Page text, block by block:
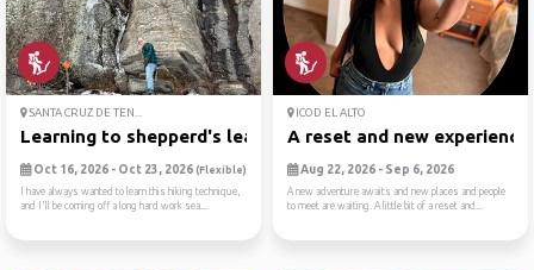
SANTA CRUZ DE TEN...
Learning to shepperd's leap...
Oct 16, 2026 - Oct 23, 2026 (Flexible)
I have always wanted to learn this hiking technique,
and I'll be coming off a long hard work sea...
ICOD EL ALTO
A reset and new experience
Aug 22, 2026 - Sep 6, 2026
A new adventure awaits and new places and people
to meet are waiting. A little bit of a reset and...